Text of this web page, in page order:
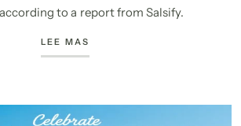
to a report from Salsify.
LEE MAS